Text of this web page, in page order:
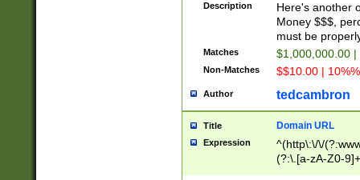
Description
Here's another
Money $$$,
must be
Matches $1,000,000.00
Non-Matches $$10.00 |
Author tedcambron
Title Domain URL
Expression
^(http\:\/\/
(?:\.[a-zA-Z0-
(?:\/)?)$